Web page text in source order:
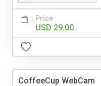
Price
USD 29.00
CoffeeCup WebCam